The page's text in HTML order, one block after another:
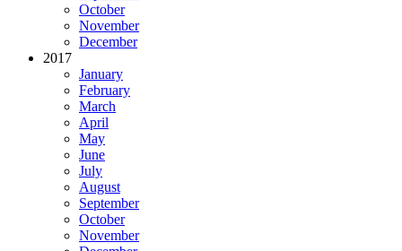
October
November
December
2017
January
February
March
April
May
June
July
August
September
October
November